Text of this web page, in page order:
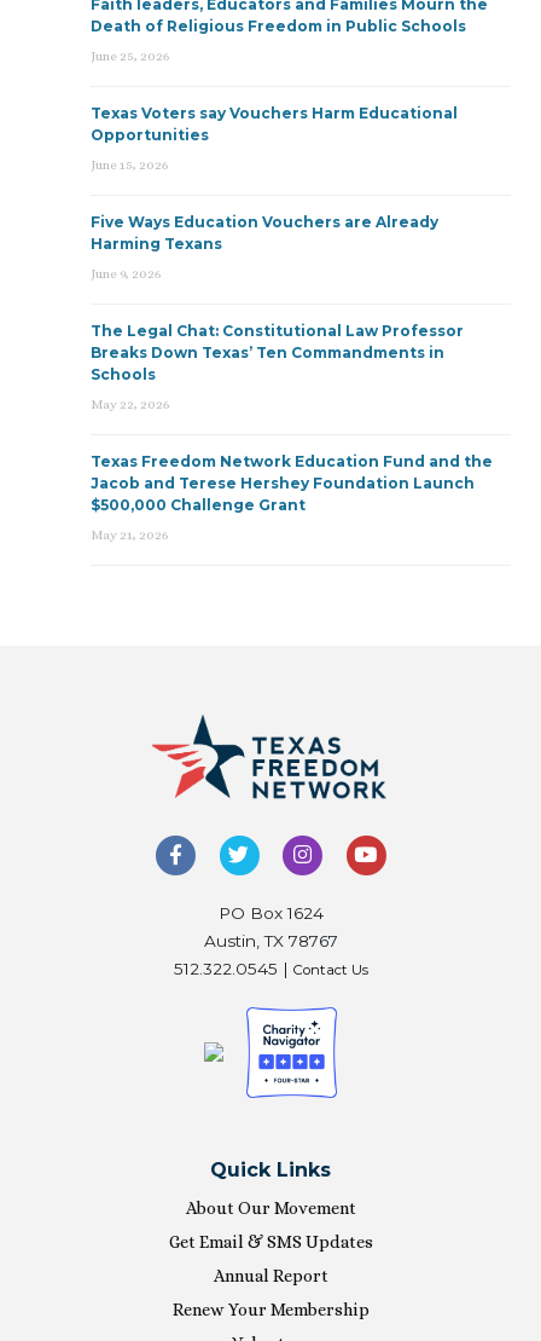
Faith leaders, Educators and Families Mourn the
Death of Religious Freedom in Public Schools
June 25, 2026
Texas Voters say Vouchers Harm Educational
Opportunities
June 15, 2026
Five Ways Education Vouchers are Already
Harming Texans
June 9, 2026
The Legal Chat: Constitutional Law Professor
Breaks Down Texas’ Ten Commandments in
Schools
May 22, 2026
Texas Freedom Network Education Fund and the
Jacob and Terese Hershey Foundation Launch
$500,000 Challenge Grant
May 21, 2026
PO Box 1624
Austin, TX 78767
512.322.0545 | Contact Us
Quick Links
About Our Movement
Get Email & SMS Updates
Annual Report
Renew Your Membership